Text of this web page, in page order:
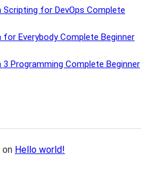
for DevOps Complete
Everybody Complete Beginner
Programming Complete Beginner
on Hello world!